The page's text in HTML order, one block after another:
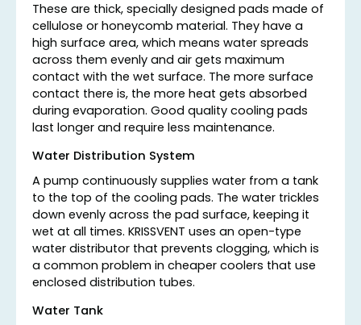
These are thick, specially designed pads made of
cellulose or honeycomb material. They have a
high surface area, which means water spreads
across them evenly and air gets maximum
contact with the wet surface. The more surface
contact there is, the more heat gets absorbed
during evaporation. Good quality cooling pads
last longer and require less maintenance.
Water Distribution System
A pump continuously supplies water from a tank
to the top of the cooling pads. The water trickles
down evenly across the pad surface, keeping it
wet at all times. KRISSVENT uses an open-type
water distributor that prevents clogging, which is
a common problem in cheaper coolers that use
enclosed distribution tubes.
Water Tank